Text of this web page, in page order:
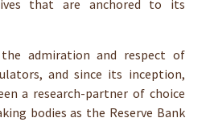
that are anchored to its
admiration and respect of
and since its inception,
a research-partner of choice
bodies as the Reserve Bank